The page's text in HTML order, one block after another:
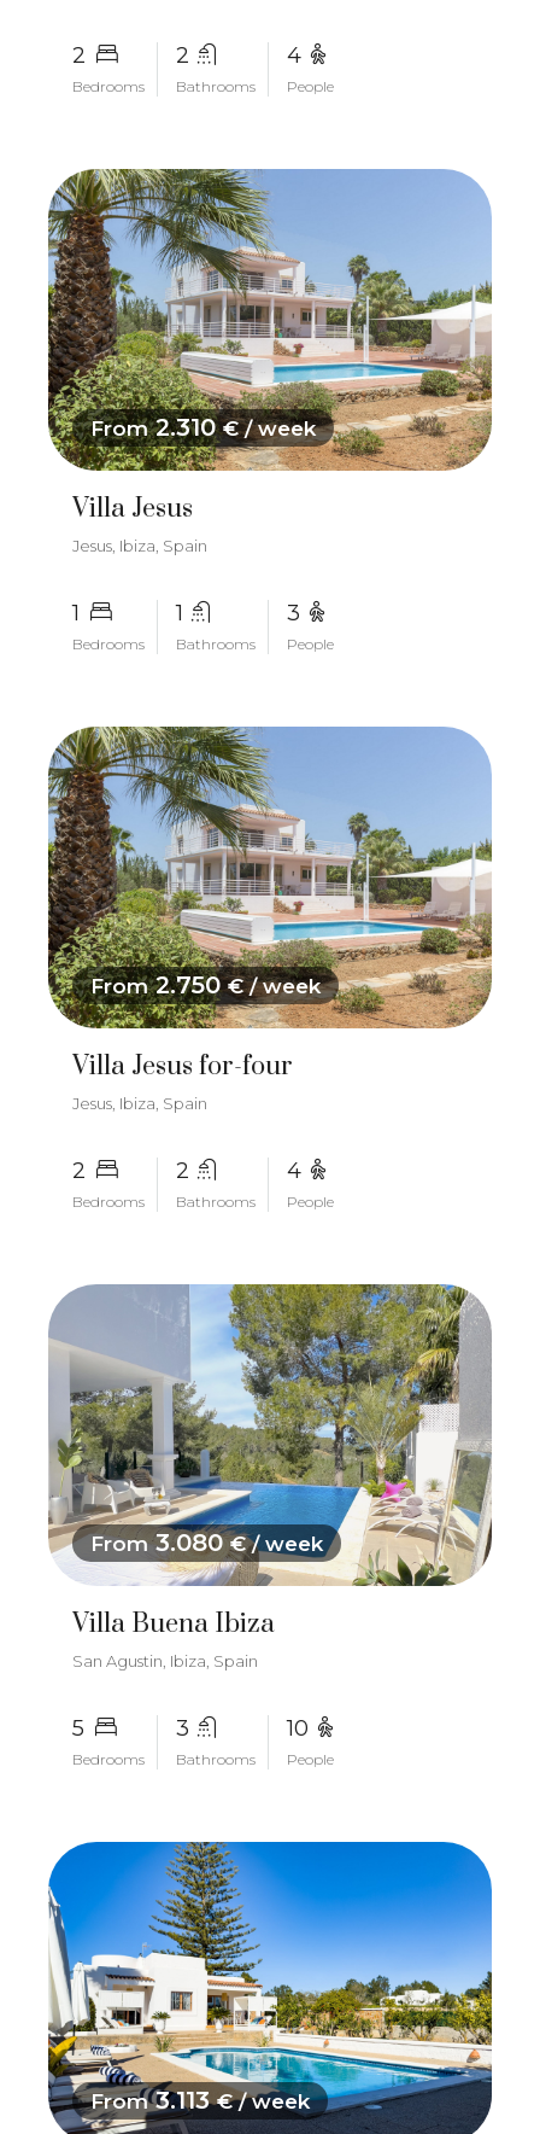
2
Bedrooms
2
Bathrooms
4
People
From2.310€ / week
Villa Jesus
Jesus, Ibiza, Spain
1
Bedrooms
1
Bathrooms
3
People
From2.750€ / week
Villa Jesus for-four
Jesus, Ibiza, Spain
2
Bedrooms
2
Bathrooms
4
People
From3.080€ / week
Villa Buena Ibiza
San Agustin, Ibiza, Spain
5
Bedrooms
3
Bathrooms
10
People
From3.113€ / week